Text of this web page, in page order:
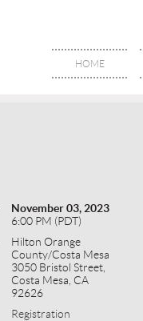
HOME
November 03, 2023
6:00 PM (PDT)
Hilton Orange
County/Costa Mesa
3050 Bristol Street,
Costa Mesa, CA
92626
Registration